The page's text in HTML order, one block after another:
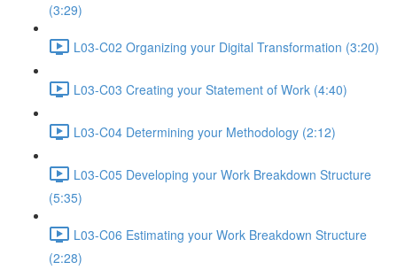
(3:29)
L03-C02 Organizing your Digital Transformation (3:20)
L03-C03 Creating your Statement of Work (4:40)
L03-C04 Determining your Methodology (2:12)
L03-C05 Developing your Work Breakdown Structure
(5:35)
L03-C06 Estimating your Work Breakdown Structure
(2:28)